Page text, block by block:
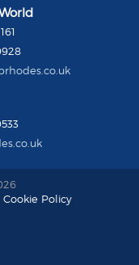
Cookie Policy